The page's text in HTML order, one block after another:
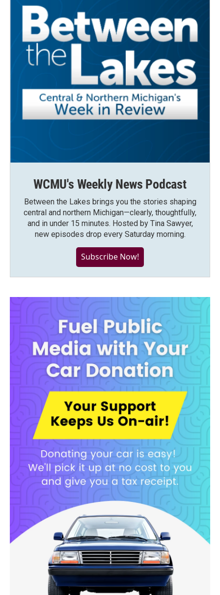
WCMU's Weekly News Podcast
Between the Lakes brings you the stories shaping
central and northern Michigan—clearly, thoughtfully,
and in under 15 minutes. Hosted by Tina Sawyer,
new episodes drop every Saturday morning.
Subscribe Now!